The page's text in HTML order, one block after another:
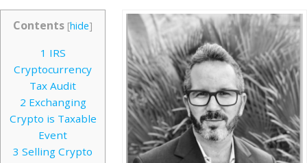
Contents [hide]
1 IRS
Cryptocurrency
Tax Audit
2 Exchanging
Crypto is Taxable
Event
3 Selling Crypto